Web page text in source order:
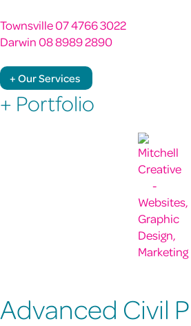
Townsville 07 4766 3022
Darwin 08 8989 2890
+ Our Services
+ Portfolio
Advanced Civil